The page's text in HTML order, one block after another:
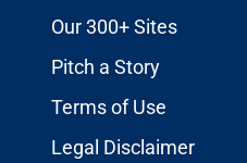
Our 300+ Sites
Pitch a Story
Terms of Use
Legal Disclaimer